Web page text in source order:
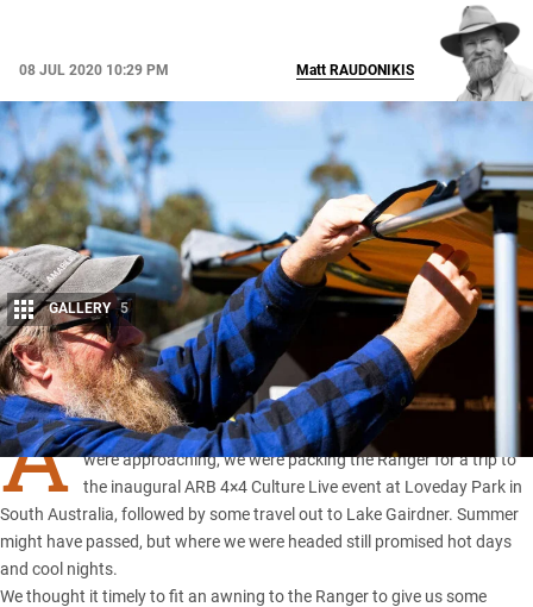
08 JUL 2020 10:29 PM
Share
Matt RAUDONIKIS
GALLERY 5
A
S SUMMER came to a close and the cooler touring months
were approaching, we were packingthe Rangerfor a trip to
the inaugural ARB 4×4 Culture Live event at Loveday Park in
South Australia, followed by some travel out to Lake Gairdner. Summer
might have passed, but where we were headed still promised hot days
and cool nights.
We thought it timely to fit an awning to the Ranger to give us some